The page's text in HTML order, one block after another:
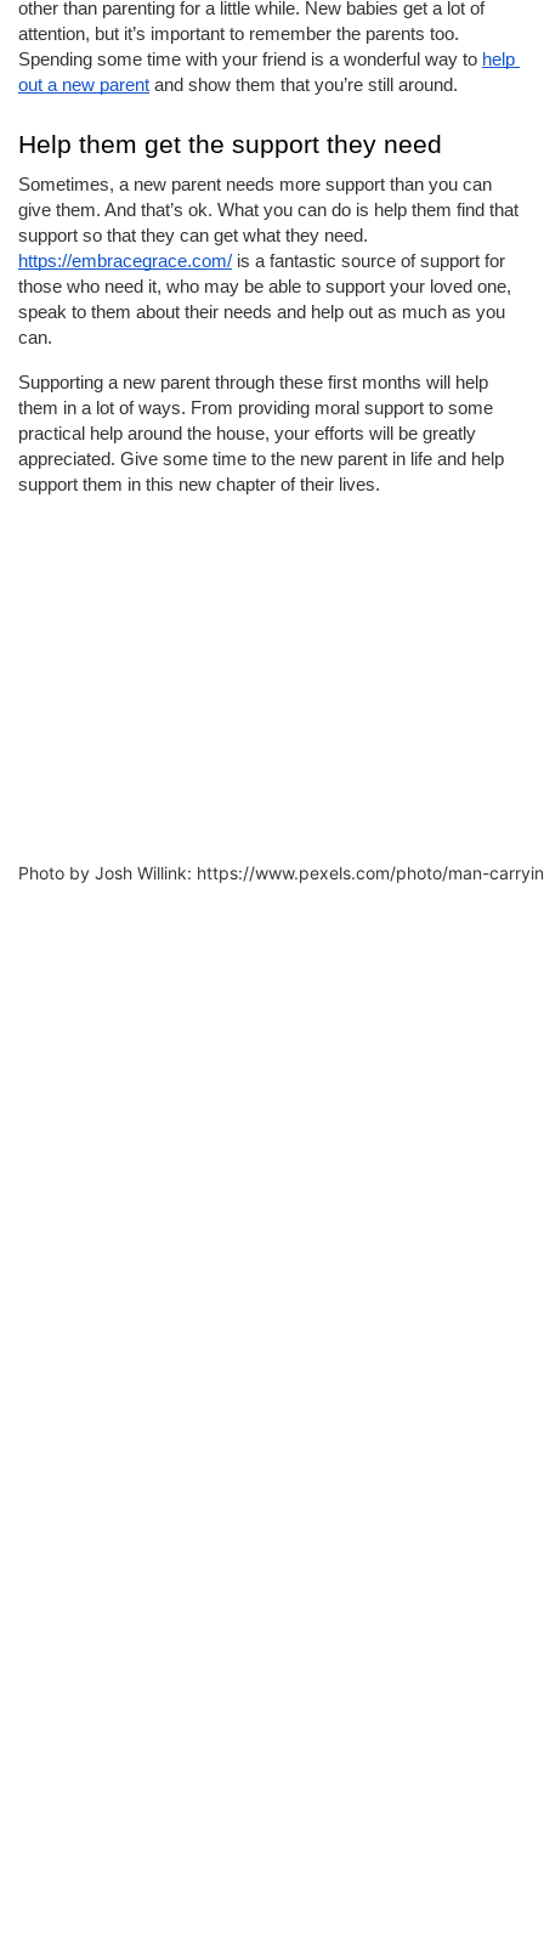
other than parenting for a little while. New babies get a lot of
attention, but it’s important to remember the parents too.
Spending some time with your friend is a wonderful way to help
out a new parent and show them that you’re still around.
Help them get the support they need
Sometimes, a new parent needs more support than you can
give them. And that’s ok. What you can do is help them find that
https://embracegrace.com/ is a fantastic source of support for
those who need it, who may be able to support your loved one,
speak to them about their needs and help out as much as you
can.
Supporting a new parent through these first months will help
them in a lot of ways. From providing moral support to some
practical help around the house, your efforts will be greatly
appreciated. Give some time to the new parent in life and help
support them in this new chapter of their lives.
Photo by Josh Willink: https://www.pexels.com/photo/man-